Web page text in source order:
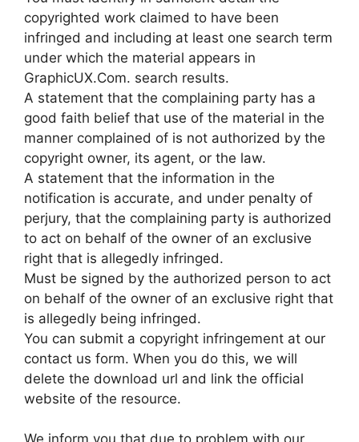
copyrighted work claimed to have been
infringed and including at least one search term
under which the material appears in
GraphicUX.Com. search results.
A statement that the complaining party has a
good faith belief that use of the material in the
manner complained of is not authorized by the
copyright owner, its agent, or the law.
A statement that the information in the
notification is accurate, and under penalty of
perjury, that the complaining party is authorized
to act on behalf of the owner of an exclusive
right that is allegedly infringed.
Must be signed by the authorized person to act
on behalf of the owner of an exclusive right that
is allegedly being infringed.
You can submit a copyright infringement at our
contact us form. When you do this, we will
delete the download url and link the official
website of the resource.
We inform you that due to problem with our